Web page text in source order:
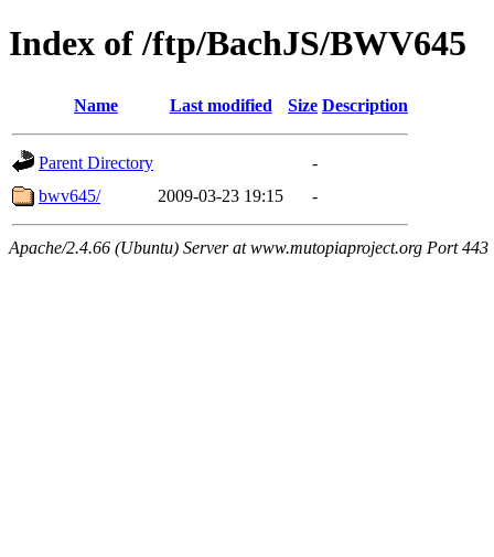
Index of /ftp/BachJS/BWV645
Name Last modified Size Description
Parent Directory
-
bwv645/
2009-03-23 19:15 -
Apache/2.4.66 (Ubuntu) Server at www.mutopiaproject.org Port 443